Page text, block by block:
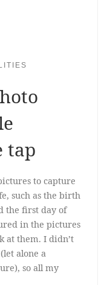
tap
to capture
such as the birth
the first day of
in the pictures
at them. I didn’t
alone a
so all my